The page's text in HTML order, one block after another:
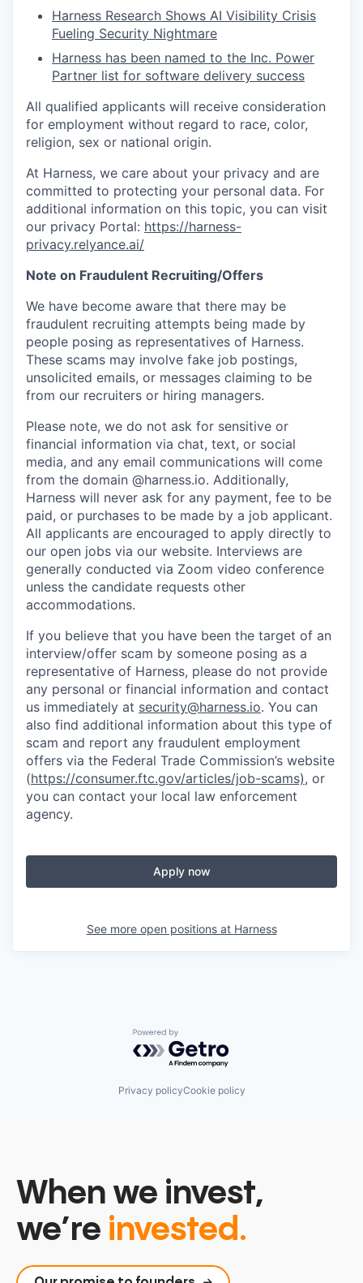
Harness Research Shows AI Visibility Crisis
Fueling Security Nightmare
Harness has been named to the Inc. Power
Partner list for software delivery success
All qualified applicants will receive consideration
for employment without regard to race, color,
religion, sex or national origin.
At Harness, we care about your privacy and are
committed to protecting your personal data. For
additional information on this topic, you can visit
our privacy Portal: https://harness-
privacy.relyance.ai/
Note on Fraudulent Recruiting/Offers
We have become aware that there may be
fraudulent recruiting attempts being made by
people posing as representatives of Harness.
These scams may involve fake job postings,
unsolicited emails, or messages claiming to be
from our recruiters or hiring managers.
Please note, we do not ask for sensitive or
financial information via chat, text, or social
media, and any email communications will come
from the domain @harness.io. Additionally,
Harness will never ask for any payment, fee to be
paid, or purchases to be made by a job applicant.
All applicants are encouraged to apply directly to
our open jobs via our website. Interviews are
generally conducted via Zoom video conference
unless the candidate requests other
accommodations.
If you believe that you have been the target of an
interview/offer scam by someone posing as a
representative of Harness, please do not provide
any personal or financial information and contact
us immediately at security@harness.io. You can
also find additional information about this type of
scam and report any fraudulent employment
offers via the Federal Trade Commission’s website
(https://consumer.ftc.gov/articles/job-scams), or
you can contact your local law enforcement
agency.
Apply now
See more open positions at Harness
Powered by Getro.com
Privacy policyCookie policy
When we invest,
we’re invested.